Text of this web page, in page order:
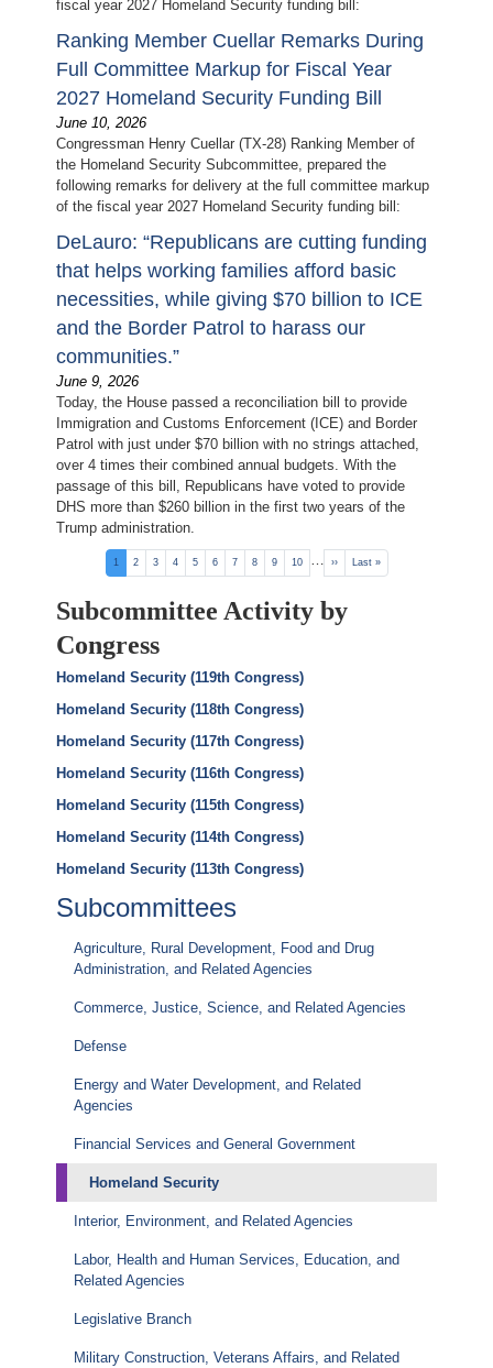
fiscal year 2027 Homeland Security funding bill:
Ranking Member Cuellar Remarks During
Full Committee Markup for Fiscal Year
2027 Homeland Security Funding Bill
June 10, 2026
Congressman Henry Cuellar (TX-28) Ranking Member of
the Homeland Security Subcommittee, prepared the
following remarks for delivery at the full committee markup
of the fiscal year 2027 Homeland Security funding bill:
DeLauro: “Republicans are cutting funding
that helps working families afford basic
necessities, while giving $70 billion to ICE
and the Border Patrol to harass our
communities.”
June 9, 2026
Today, the House passed a reconciliation bill to provide
Immigration and Customs Enforcement (ICE) and Border
Patrol with just under $70 billion with no strings attached,
over 4 times their combined annual budgets. With the
passage of this bill, Republicans have voted to provide
DHS more than $260 billion in the first two years of the
Trump administration.
Pagination
Current
page
1 Page
2 Page
3 Page
4 Page
5 Page
6 Page
7 Page
8 Page
9 Page
10 …
Next
page
››
Last
page
Last »
Subcommittee Activity by
Congress
Homeland Security (119th Congress)
Homeland Security (118th Congress)
Homeland Security (117th Congress)
Homeland Security (116th Congress)
Homeland Security (115th Congress)
Homeland Security (114th Congress)
Homeland Security (113th Congress)
Subcommittees
Agriculture, Rural Development, Food and Drug
Administration, and Related Agencies
Commerce, Justice, Science, and Related Agencies
Defense
Energy and Water Development, and Related
Agencies
Financial Services and General Government
Homeland Security
Interior, Environment, and Related Agencies
Labor, Health and Human Services, Education, and
Related Agencies
Legislative Branch
Military Construction, Veterans Affairs, and Related